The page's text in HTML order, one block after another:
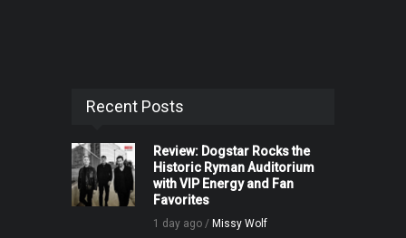
Recent Posts
Review: Dogstar Rocks the
Historic Ryman Auditorium
with VIP Energy and Fan
Favorites
1 day ago / Missy Wolf